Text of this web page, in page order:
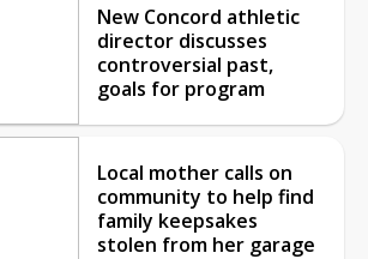
New Concord athletic
director discusses
controversial past,
goals for program
Local mother calls on
community to help find
family keepsakes
stolen from her garage